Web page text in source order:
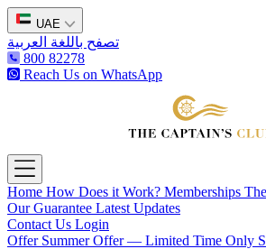
UAE
تصفح باللغة العربية
800 82278
Reach Us on WhatsApp
Open main menu
Home How Does it Work? Memberships
Our Guarantee Latest Updates
Contact Us Login
Offer Summer Offer — Limited Time Only